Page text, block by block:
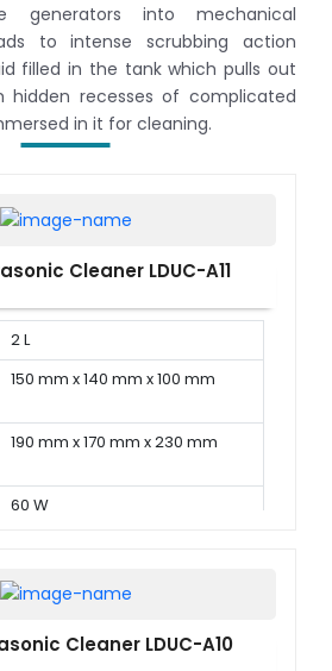
generators into mechanical
to intense scrubbing action
filled in the tank which pulls out
hidden recesses of complicated
in it for cleaning.
Cleaner LDUC-A11
2 L
150 mm x 140 mm x 100 mm
190 mm x 170 mm x 230 mm
60 W
Cleaner LDUC-A10